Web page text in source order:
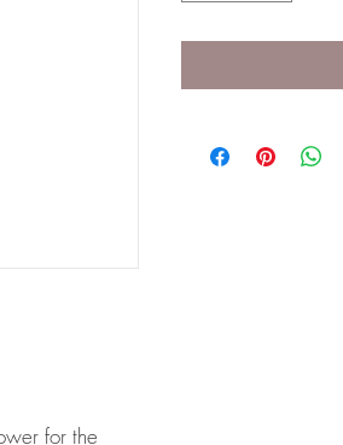
for the